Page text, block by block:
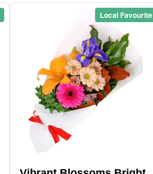
Local Favourite